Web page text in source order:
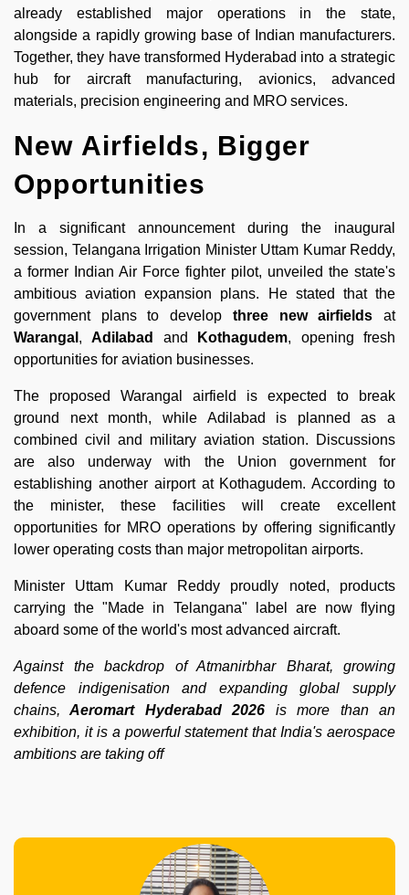
already established major operations in the state,
alongside a rapidly growing base of Indian manufacturers.
Together, they have transformed Hyderabad into a strategic
hub for aircraft manufacturing, avionics, advanced
materials, precision engineering and MRO services.
New Airfields, Bigger
Opportunities
In a significant announcement during the inaugural
session, Telangana Irrigation Minister Uttam Kumar Reddy,
a former Indian Air Force fighter pilot, unveiled the state's
ambitious aviation expansion plans. He stated that the
government plans to develop three new airfields at
Warangal ,Adilabad and Kothagudem, opening fresh
opportunities for aviation businesses.
The proposed Warangal airfield is expected to break
ground next month, while Adilabad is planned as a
combined civil and military aviation station. Discussions
are also underway with the Union government for
establishing another airport at Kothagudem. According to
the minister, these facilities will create excellent
opportunities for MRO operations by offering significantly
lower operating costs than major metropolitan airports.
Minister Uttam Kumar Reddy proudly noted, products
carrying the "Made in Telangana" label are now flying
aboard some of the world's most advanced aircraft.
Against the backdrop of Atmanirbhar Bharat, growing
defence indigenisation and expanding global supply
chains, Aeromart Hyderabad 2026 is more than an
exhibition, it is a powerful statement that India's aerospace
ambitions are taking off